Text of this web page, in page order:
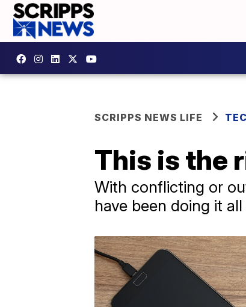
SCRIPPS NEWS LIFE
This is the
With conflicting or
have been doing it